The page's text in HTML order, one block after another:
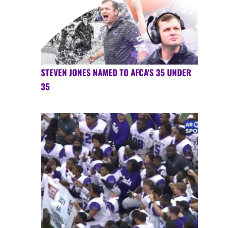
STEVEN JONES NAMED TO AFCA'S 35 UNDER
35